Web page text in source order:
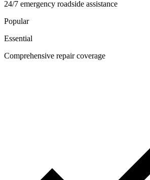
24/7 emergency roadside assistance
Popular
Essential
Comprehensive repair coverage